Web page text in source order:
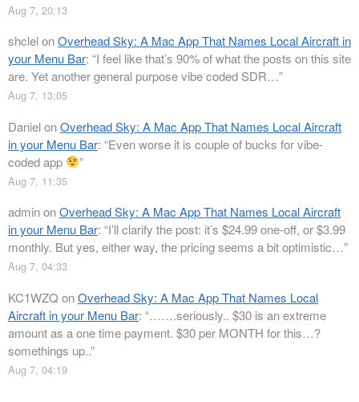
Aug 7, 20:13
shclelonOverhead Sky: A Mac App That Names Local Aircraft in
your Menu Bar: “I feel like that’s 90% of what the posts on this site
are. Yet another general purpose vibe coded SDR…”
Aug 7, 13:05
DanielonOverhead Sky: A Mac App That Names Local Aircraft
in your Menu Bar: “Even worse it is couple of bucks for vibe-
coded app
”
Aug 7, 11:35
adminonOverhead Sky: A Mac App That Names Local Aircraft
in your Menu Bar: “I’ll clarify the post: it’s $24.99 one-off, or $3.99
monthly. But yes, either way, the pricing seems a bit optimistic…”
Aug 7, 04:33
KC1WZQ onOverhead Sky: A Mac App That Names Local
Aircraft in your Menu Bar: “…….seriously.. $30 is an extreme
amount as a one time payment. $30 per MONTH for this…?
somethings up..”
Aug 7, 04:19